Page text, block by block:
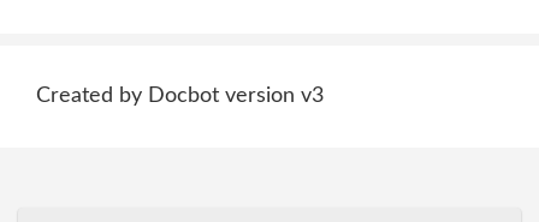
Created by Docbot version v3